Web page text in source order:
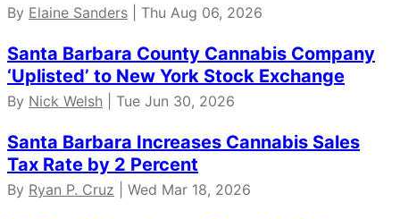
By Elaine Sanders | Thu Aug 06, 2026
Santa Barbara County Cannabis Company
‘Uplisted’ to New York Stock Exchange
By Nick Welsh | Tue Jun 30, 2026
Santa Barbara Increases Cannabis Sales
Tax Rate by 2 Percent
By Ryan P. Cruz | Wed Mar 18, 2026